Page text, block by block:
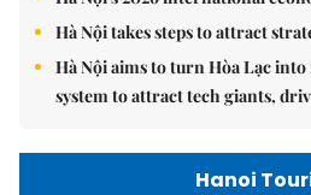
Hà Nội takes steps to attract
Hà Nội aims to turn Hòa Lạc
system to attract tech giants,
Hanoi